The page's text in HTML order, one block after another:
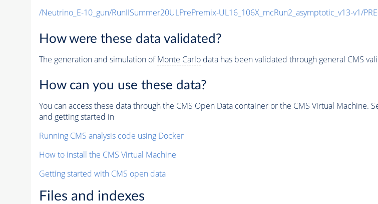
/Neutrino_E-10_gun/RunIISummer20ULPrePremix-UL16_106X_mcRun2_asymptotic_v13-v1/
How were these data validated?
The generation and simulation ofMonte Carlodata has been validated through general CMS
How can you use these data?
You can access these data through the CMS Open Data container or the CMS Virtual
and getting started in
Running CMS analysis code using Docker
How to install the CMS Virtual Machine
Getting started with CMS open data
Files and indexes